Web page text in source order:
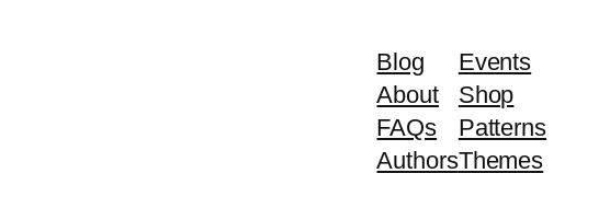
Blog
About
FAQs
Authors
Events
Shop
Patterns
Themes